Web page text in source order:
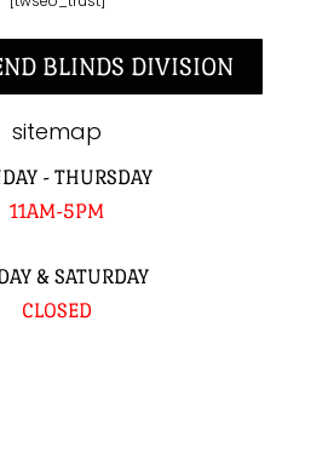
BLINDS DIVISION
sitemap
- THURSDAY
11AM-5PM
& SATURDAY
CLOSED